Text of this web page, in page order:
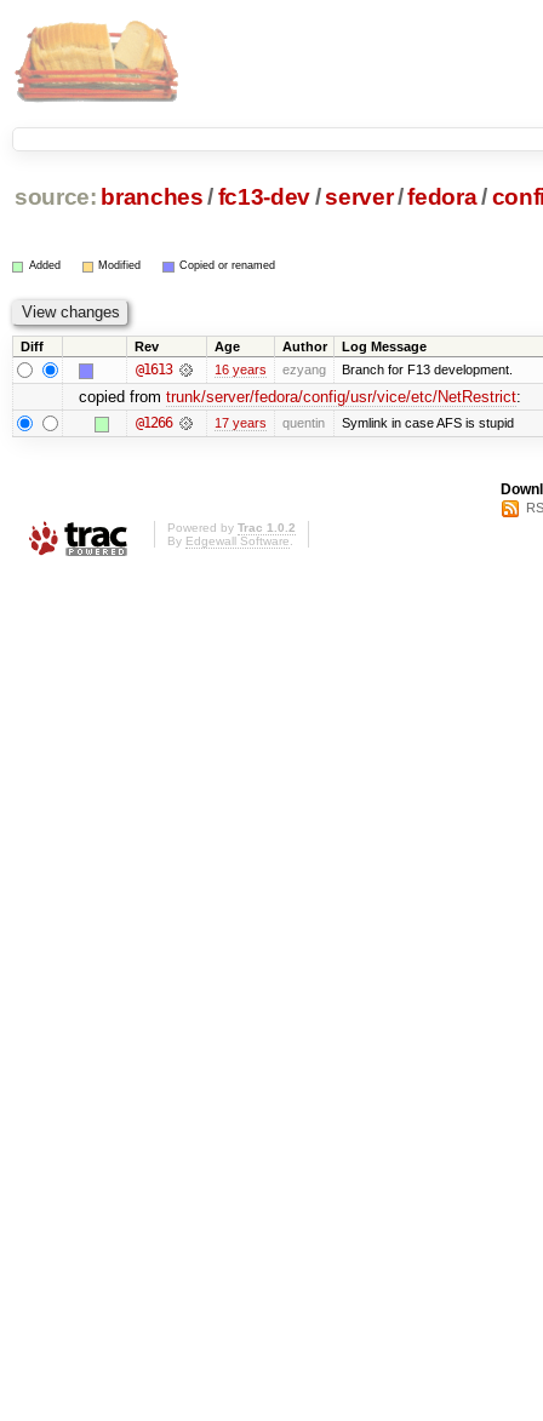
source: branches /fc13-dev/server/fedora/
Added Modified Copied or renamed
Diff Rev Age Author Log Message
@1613 16 years ezyang Branch for F13 development.
copied from trunk/server/fedora/config/usr/vice/etc/NetRestrict:
@1266 17 years quentin Symlink in case AFS is stupid
Powered by Trac 1.0.2
By Edgewall Software